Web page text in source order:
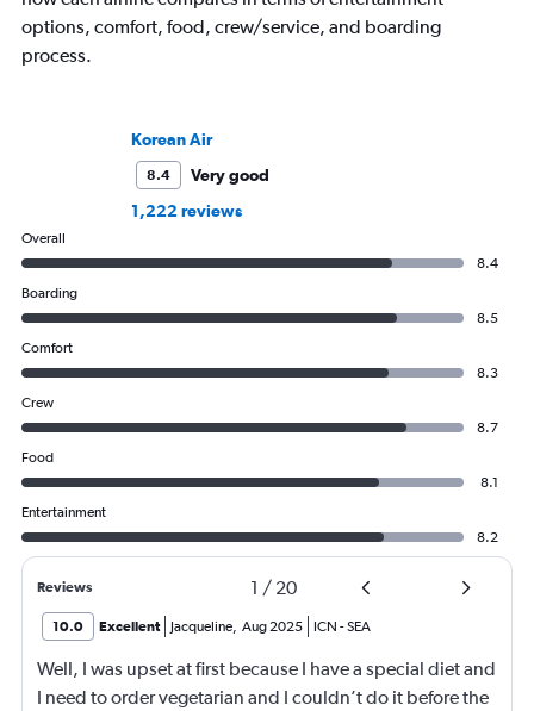
options, comfort, food, crew/service, and boarding
process.
Korean Air
8.4
Very good
1,222 reviews
Overall
8.4
Boarding
8.5
Comfort
8.3
Crew
8.7
Food
8.1
Entertainment
8.2
Reviews 1 / 20
10.0 Excellent Jacqueline, Aug 2025 ICN -SEA
Well, I was upset at first because I have a special diet and
I need to order vegetarian and I couldn’t do it before the